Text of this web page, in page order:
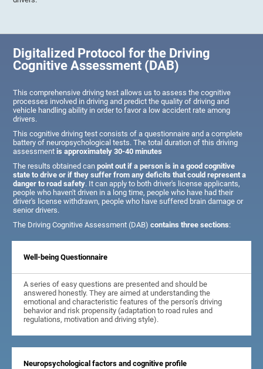
Digitalized Protocol for the Driving
Cognitive Assessment (DAB)
This comprehensive driving test allows us to assess the cognitive
processes involved in driving and predict the quality of driving and
vehicle handling ability in order to favor a low accident rate among
drivers.
This cognitive driving test consists of a questionnaire and a complete
battery of neuropsychological tests. The total duration of this driving
assessmentis approximately 30-40 minutes
The results obtained canpoint out if a person is in a good cognitive
state to drive or if they suffer from any deficits that could represent a
danger to road safety. It can apply to both driver's license applicants,
people who haven't driven in a long time, people who have had their
driver's license withdrawn, people who have suffered brain damage or
senior drivers.
The Driving Cognitive Assessment (DAB)contains three sections:
Well-being Questionnaire
A series of easy questions are presented and should be
answered honestly. They are aimed at understanding the
emotional and characteristic features of the person's driving
behavior and risk propensity (adaptation to road rules and
regulations, motivation and driving style).
Neuropsychological factors and cognitive profile